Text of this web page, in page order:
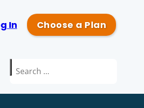
In Choose a Plan
Search